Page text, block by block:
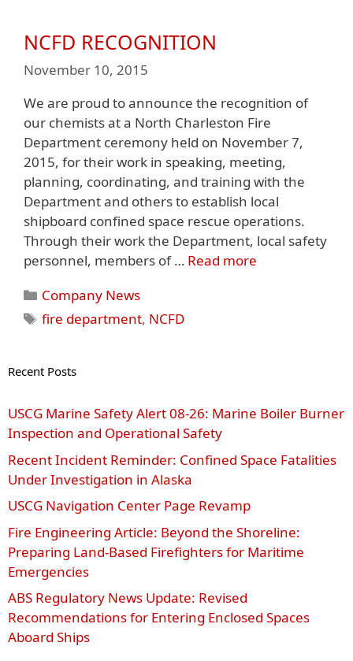
NCFD RECOGNITION
November 10, 2015
We are proud to announce the recognition of
our chemists at a North Charleston Fire
Department ceremony held on November 7,
2015, for their work in speaking, meeting,
planning, coordinating, and training with the
Department and others to establish local
shipboard confined space rescue operations.
Through their work the Department, local safety
personnel, members of … Read more
Categories
Company News
Tags
fire department, NCFD
Recent Posts
USCG Marine Safety Alert 08‑26: Marine Boiler Burner
Inspection and Operational Safety
Recent Incident Reminder: Confined Space Fatalities
Under Investigation in Alaska
USCG Navigation Center Page Revamp
Fire Engineering Article: Beyond the Shoreline:
Preparing Land-Based Firefighters for Maritime
Emergencies
ABS Regulatory News Update: Revised
Recommendations for Entering Enclosed Spaces
Aboard Ships